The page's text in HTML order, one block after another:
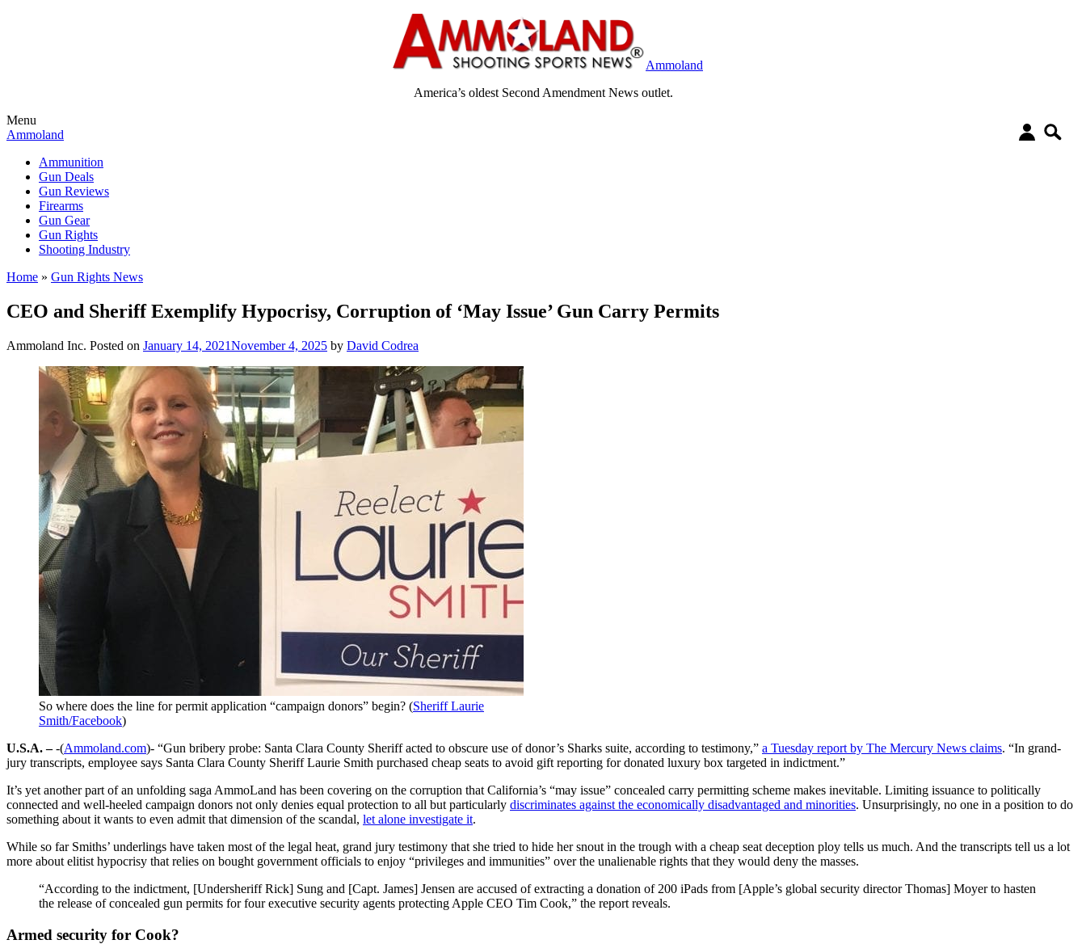
Ammoland
America’s oldest Second Amendment News outlet.
Menu
Ammoland
Ammunition
Gun Deals
Gun Reviews
Firearms
Gun Gear
Gun Rights
Shooting Industry
Home » Gun Rights News
CEO and Sheriff Exemplify Hypocrisy, Corruption of ‘May Issue’ Gun Carry Permits
Ammoland Inc. Posted on January 14, 2021November 4, 2025 by David Codrea
So where does the line for permit application “campaign donors” begin? (Sheriff Laurie
Smith/Facebook)
U.S.A. –-(Ammoland.com)- “Gun bribery probe: Santa Clara County Sheriff acted to obscure use of donor’s Sharks suite, according to testimony,” a Tuesday report by The Mercury News claims. “In grand-
jury transcripts, employee says Santa Clara County Sheriff Laurie Smith purchased cheap seats to avoid gift reporting for donated luxury box targeted in indictment.”
It’s yet another part of an unfolding saga AmmoLand has been covering on the corruption that California’s “may issue” concealed carry permitting scheme makes inevitable. Limiting issuance to politically
connected and well-heeled campaign donors not only denies equal protection to all but particularly discriminates against the economically disadvantaged and minorities. Unsurprisingly, no one in a position to do
something about it wants to even admit that dimension of the scandal, let alone investigate it.
While so far Smiths’ underlings have taken most of the legal heat, grand jury testimony that she tried to hide her snout in the trough with a cheap seat deception ploy tells us much. And the transcripts tell us a lot
more about elitist hypocrisy that relies on bought government officials to enjoy “privileges and immunities” over the unalienable rights that they would deny the masses.
“According to the indictment, [Undersheriff Rick] Sung and [Capt. James] Jensen are accused of extracting a donation of 200 iPads from [Apple’s global security director Thomas] Moyer to hasten
the release of concealed gun permits for four executive security agents protecting Apple CEO Tim Cook,” the report reveals.
Armed security for Cook?